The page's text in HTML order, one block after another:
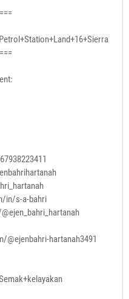
in/s-a-bahri
hartanah3491